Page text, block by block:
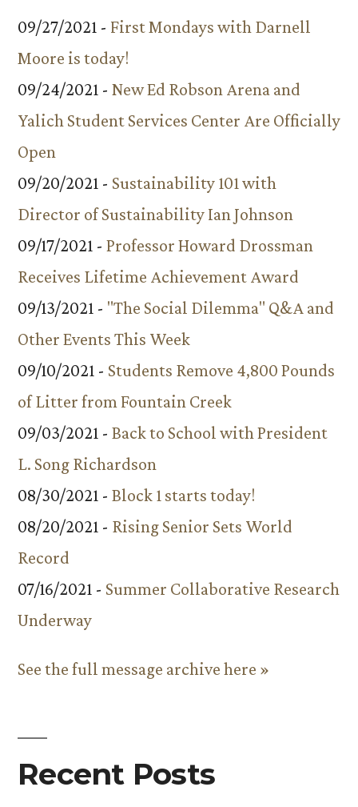
09/27/2021 - First Mondays with Darnell
Moore is today!
09/24/2021 - New Ed Robson Arena and
Yalich Student Services Center Are Officially
Open
09/20/2021 - Sustainability 101 with
Director of Sustainability Ian Johnson
09/17/2021 - Professor Howard Drossman
Receives Lifetime Achievement Award
09/13/2021 - "The Social Dilemma" Q&A and
Other Events This Week
09/10/2021 - Students Remove 4,800 Pounds
of Litter from Fountain Creek
09/03/2021 - Back to School with President
L. Song Richardson
08/30/2021 - Block 1 starts today!
08/20/2021 - Rising Senior Sets World
Record
07/16/2021 - Summer Collaborative Research
Underway
See the full message archive here »
Recent Posts